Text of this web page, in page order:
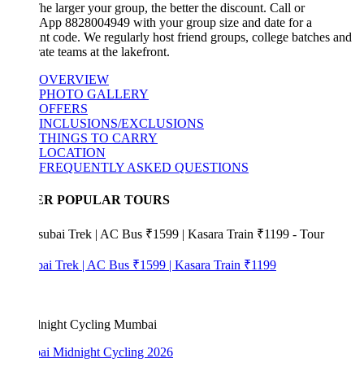
larger your group, the better the discount. Call or
8828004949 with your group size and date for a
code. We regularly host friend groups, college batches and
teams at the lakefront.
OVERVIEW
PHOTO GALLERY
OFFERS
INCLUSIONS/EXCLUSIONS
THINGS TO CARRY
LOCATION
FREQUENTLY ASKED QUESTIONS
POPULAR TOURS
Trek | AC Bus ₹1599 | Kasara Train ₹1199
Midnight Cycling 2026